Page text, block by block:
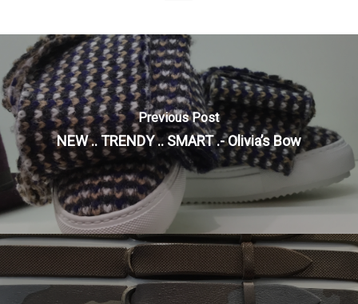
Previous Post
NEW .. TRENDY .. SMART .- Olivia’s Bow